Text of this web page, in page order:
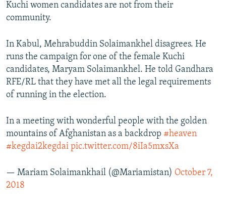
Kuchi women candidates are not from their
community.
In Kabul, Mehrabuddin Solaimankhel disagrees. He
runs the campaign for one of the female Kuchi
candidates, Maryam Solaimankhel. He told Gandhara
RFE/RL that they have met all the legal requirements
of running in the election.
In a meeting with wonderful people with the golden
mountains of Afghanistan as a backdrop #heaven
#kegdai2kegdai pic.twitter.com/8iIa5mxsXa
— Mariam Solaimankhail (@Mariamistan) October 7,
2018